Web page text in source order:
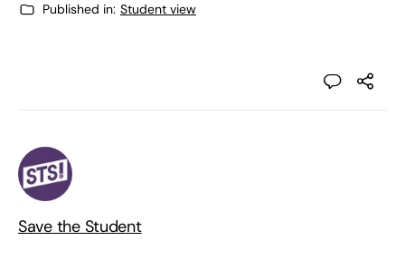
Published in: Student view
Save the Student